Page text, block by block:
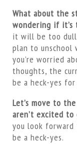
What about the
wondering if it’s
it will be too dull
plan to unschool
you’re worried
thoughts, the
be a heck-yes for
Let’s move to
aren’t excited
you look
be a heck-yes.